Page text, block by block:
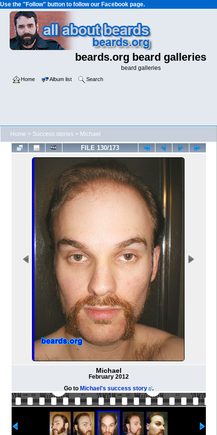
Use the "Follow" button to follow our Facebook page.
beards.org beard galleries
beard galleries
Home Album list Search
Home > Success stories > Michael
FILE 130/173
Michael
February 2012
Go to Michael's success story .